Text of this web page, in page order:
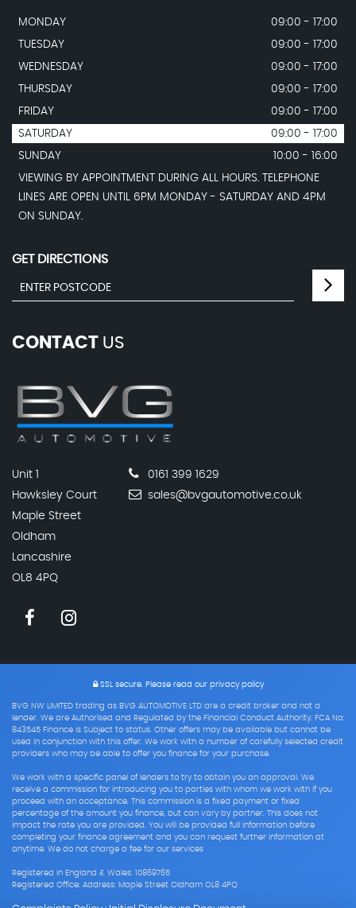
MONDAY
09:00 - 17:00
TUESDAY
09:00 - 17:00
WEDNESDAY
09:00 - 17:00
THURSDAY
09:00 - 17:00
FRIDAY
09:00 - 17:00
SATURDAY
09:00 - 17:00
SUNDAY
10:00 - 16:00
VIEWING BY APPOINTMENT DURING ALL HOURS. TELEPHONE
LINES ARE OPEN UNTIL 6PM MONDAY - SATURDAY AND 4PM
ON SUNDAY.
GET DIRECTIONS
CONTACT US
Unit 1
Hawksley Court
Maple Street
Oldham
Lancashire
OL8 4PQ
0161 399 1629
sales@bvgautomotive.co.uk
SSL secure.Please read our privacy policy
BVG NW LIMITED trading as BVG AUTOMOTIVE LTD are a credit broker and not a
lender. We are Authorised and Regulated by the Financial Conduct Authority. FCA No:
843545 Finance is Subject to status. Other offers may be available but cannot be
used in conjunction with this offer. We work with a number of carefully selected credit
providers who may be able to offer you finance for your purchase.
We work with a specific panel of lenders to try to obtain you an approval. We
receive a commission for introducing you to parties with whom we work with if you
proceed with an acceptance. This commission is a fixed payment or fixed
percentage of the amount you finance, but can vary by partner. This does not
impact the rate you are provided. You will be provided full information before
completing your finance agreement and you can request further information at
anytime. We do not charge a fee for our services
Registered in England & Wales: 10869765
Registered Office: Address: Maple Street Oldham OL8 4PQ